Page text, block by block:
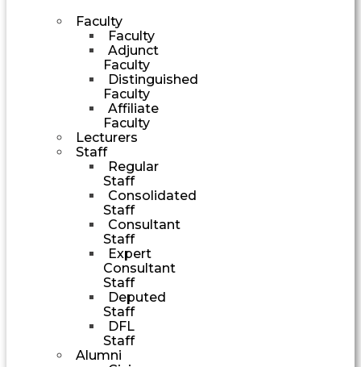
Faculty
Faculty
Adjunct
Faculty
Distinguished
Faculty
Affiliate
Faculty
Lecturers
Staff
Regular
Staff
Consolidated
Staff
Consultant
Staff
Expert
Consultant
Staff
Deputed
Staff
DFL
Staff
Alumni